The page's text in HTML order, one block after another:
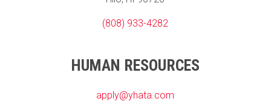
(808) 933-4282
HUMAN RESOURCES
apply@yhata.com